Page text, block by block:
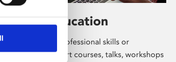
& Education
for pleasure, professional skills or
Phoenix's short courses, talks, workshops